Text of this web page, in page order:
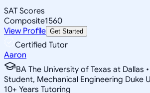
SAT Scores
Composite1560
View Profile Get Started
Certified Tutor
Aaron
BA The University of Texas at Dallas
Student, Mechanical Engineering Duke
10+ Years Tutoring